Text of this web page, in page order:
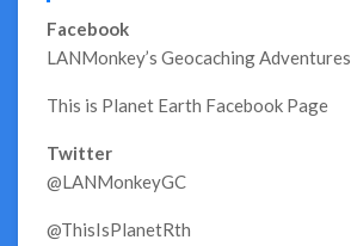
Facebook
LANMonkey’s Geocaching Adventures
This is Planet Earth Facebook Page
Twitter
@LANMonkeyGC
@ThisIsPlanetRth